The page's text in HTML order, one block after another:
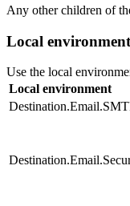
Any other children of
Local environment
Use the local
Local environment